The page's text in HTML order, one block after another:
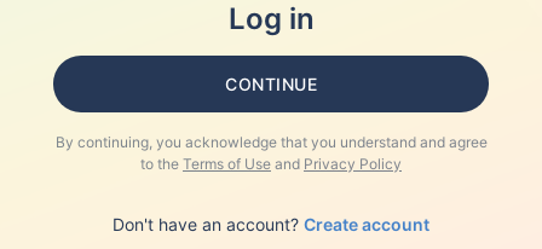
Log in
CONTINUE
By continuing, you acknowledge that you understand and agree
to the Terms of Use and Privacy Policy
Don't have an account? Create account